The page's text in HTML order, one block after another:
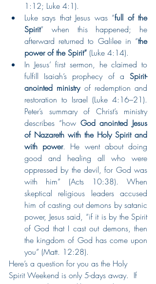
1:12; Luke 4:1).
Luke says that Jesus was “full of the
Spirit” when this happened; he
afterward returned to Galilee in “the
power of the Spirit” (Luke 4:14).
In Jesus’ first sermon, he claimed to
fulfill Isaiah’s prophecy of a Spirit-
anointed ministry of redemption and
restoration to Israel (Luke 4:16–21).
Peter’s summary of Christ’s ministry
describes “how God anointed Jesus
of Nazareth with the Holy Spirit and
with power. He went about doing
good and healing all who were
oppressed by the devil, for God was
with him” (Acts 10:38). When
skeptical religious leaders accused
him of casting out demons by satanic
power, Jesus said, “if it is by the Spirit
of God that I cast out demons, then
the kingdom of God has come upon
you” (Matt. 12:28).
Here’s a question for you as the Holy
Spirit Weekend is only 5-days away.  If